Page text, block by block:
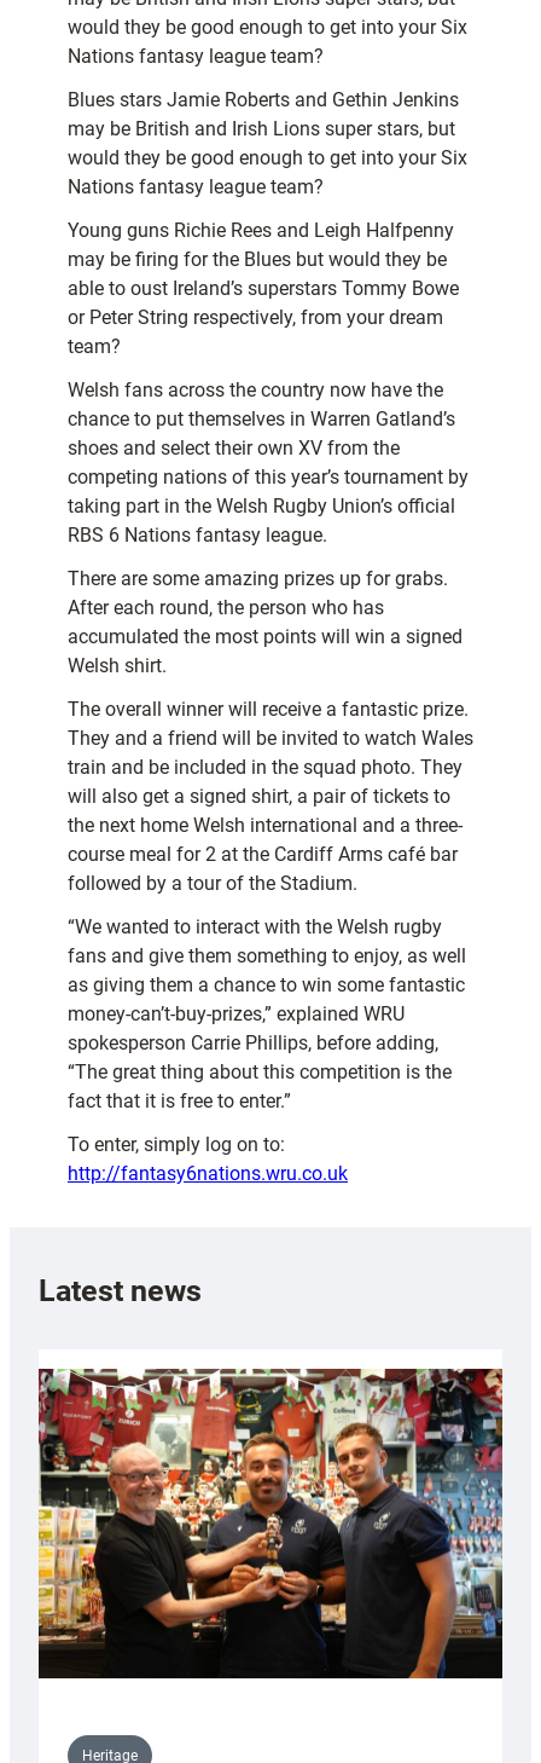
would they be good enough to get into your Six
Nations fantasy league team?
Blues stars Jamie Roberts and Gethin Jenkins
may be British and Irish Lions super stars, but
would they be good enough to get into your Six
Nations fantasy league team?
Young guns Richie Rees and Leigh Halfpenny
may be firing for the Blues but would they be
able to oust Ireland’s superstars Tommy Bowe
or Peter String respectively, from your dream
team?
Welsh fans across the country now have the
chance to put themselves in Warren Gatland’s
shoes and select their own XV from the
competing nations of this year’s tournament by
taking part in the Welsh Rugby Union’s official
RBS 6 Nations fantasy league.
There are some amazing prizes up for grabs.
After each round, the person who has
accumulated the most points will win a signed
Welsh shirt.
The overall winner will receive a fantastic prize.
They and a friend will be invited to watch Wales
train and be included in the squad photo. They
will also get a signed shirt, a pair of tickets to
the next home Welsh international and a three-
course meal for 2 at the Cardiff Arms café bar
followed by a tour of the Stadium.
“We wanted to interact with the Welsh rugby
fans and give them something to enjoy, as well
as giving them a chance to win some fantastic
money-can’t-buy-prizes,” explained WRU
spokesperson Carrie Phillips, before adding,
“The great thing about this competition is the
fact that it is free to enter.”
To enter, simply log on to:
http://fantasy6nations.wru.co.uk
Latest news
Heritage